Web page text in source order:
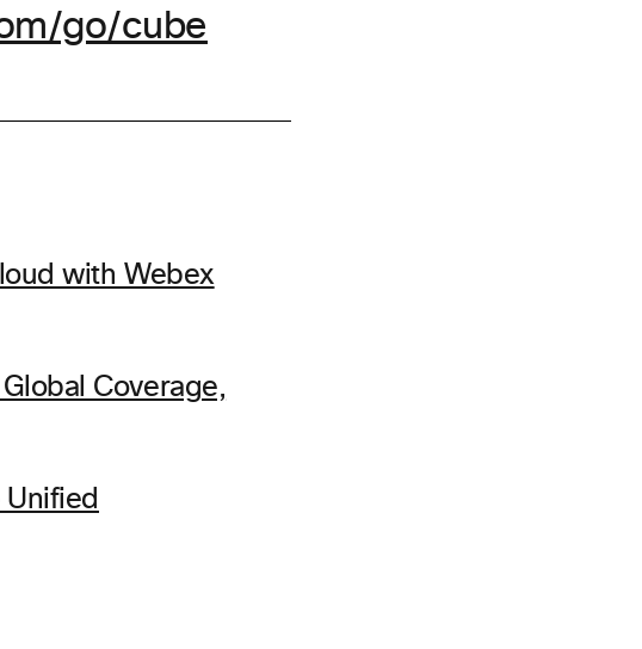
go/cube
with Webex
Coverage,